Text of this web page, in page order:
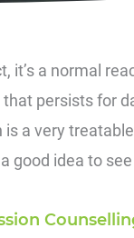
it’s a normal
persists for
a very
good idea to